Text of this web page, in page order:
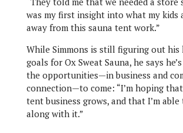
was my first insight into what my kids
away from this sauna tent work.”
While Simmons is still figuring out
goals for Ox Sweat Sauna, he says
the opportunities—in business and
connection—to come: “I’m hoping
tent business grows, and that I’m
along with it.”